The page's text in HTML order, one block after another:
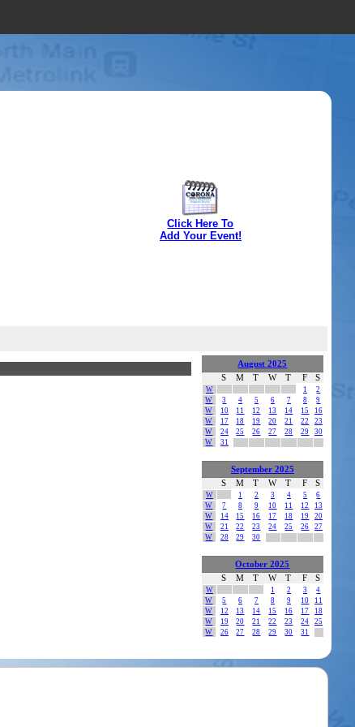
Click Here To
Add Your Event!
August 2025
S
M T W T F S
W 1
2
W
3 4 5 6 7 8
9
W
10 11 12 13 14 15
16
W
17 18 19 20 21 22
23
W
24 25 26 27 28 29
30
W
31
September 2025
S
M T W T F S
W 1 2 3 4 5
6
W
7 8 9 10 11 12
13
W
14 15 16 17 18 19
20
W
21 22 23 24 25 26
27
W
28 29 30
October 2025
S
M T W T F S
W 1 2 3
4
W
5 6 7 8 9 10
11
W
12 13 14 15 16 17
18
W
19 20 21 22 23 24
25
W
26 27 28 29 30 31